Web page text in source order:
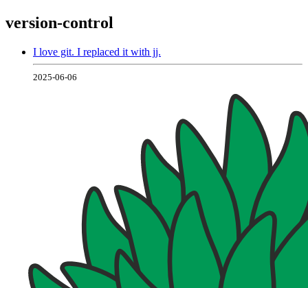
version-control
I love git. I replaced it with jj.
2025-06-06